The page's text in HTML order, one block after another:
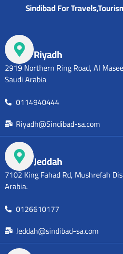
Sindibad For
Riyadh
2919 Northern Ring Road, Al
Saudi Arabia
0114940444
Riyadh@Sindibad-sa.com
Jeddah
7102 King Fahad Rd, Mushrefah
Arabia.
0126610177
Jeddah@sindibad-sa.com